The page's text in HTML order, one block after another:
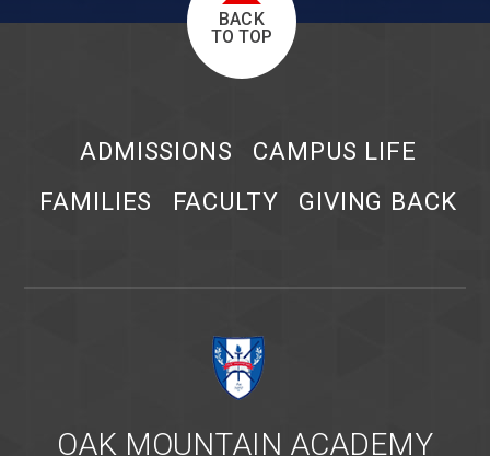
BACK
TO TOP
ADMISSIONS
CAMPUS LIFE
FAMILIES
FACULTY GIVING BACK
OAK MOUNTAIN ACADEMY